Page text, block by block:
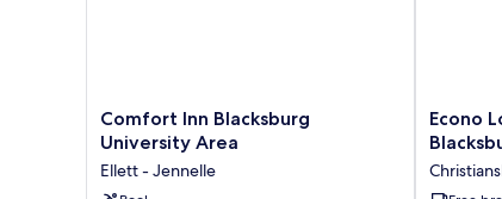
Comfort
Inn
Blacksburg
University
Comfort Inn Blacksburg
University Area
Ellett - Jennelle
Econo
Lodge
Econo